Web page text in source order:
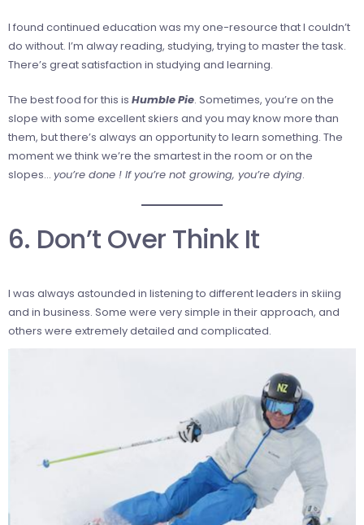
I found continued education was my one-resource that I couldn’t
do without. I’m alway reading, studying, trying to master the task.
There’s great satisfaction in studying and learning.
The best food for this is Humble Pie. Sometimes, you’re on the
slope with some excellent skiers and you may know more than
them, but there’s always an opportunity to learn something. The
moment we think we’re the smartest in the room or on the
slopes… you’re done ! If you’re not growing, you’re dying.
6. Don’t Over Think It
I was always astounded in listening to different leaders in skiing
and in business. Some were very simple in their approach, and
others were extremely detailed and complicated.